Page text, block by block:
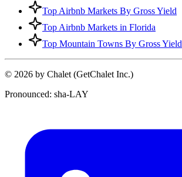
Top Airbnb Markets By Gross Yield
Top Airbnb Markets in Florida
Top Mountain Towns By Gross Yield
© 2026 by Chalet (GetChalet Inc.)
Pronounced: sha-LAY